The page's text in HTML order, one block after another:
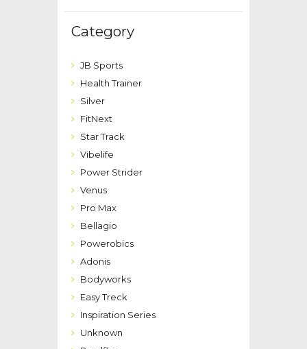
Category
JB Sports
Health Trainer
Silver
FitNext
Star Track
Vibelife
Power Strider
Venus
Pro Max
Bellagio
Powerobics
Adonis
Bodyworks
Easy Treck
Inspiration Series
Unknown